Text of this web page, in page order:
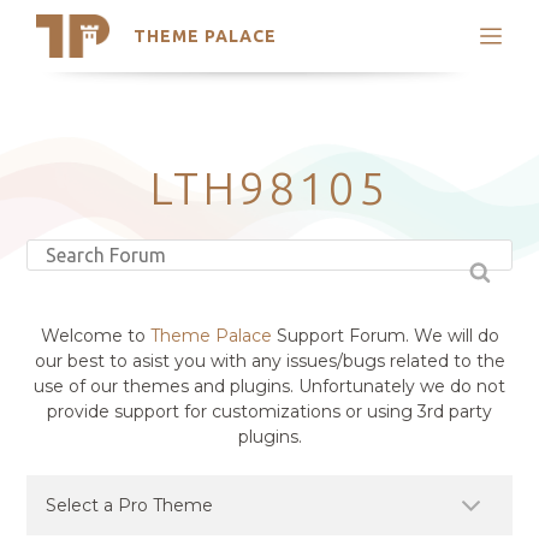
THEME PALACE
Search
Latest Themes
Trending Themes
LTH98105
Welcome to Theme Palace Support Forum. We will do
our best to asist you with any issues/bugs related to the
use of our themes and plugins. Unfortunately we do not
provide support for customizations or using 3rd party
plugins.